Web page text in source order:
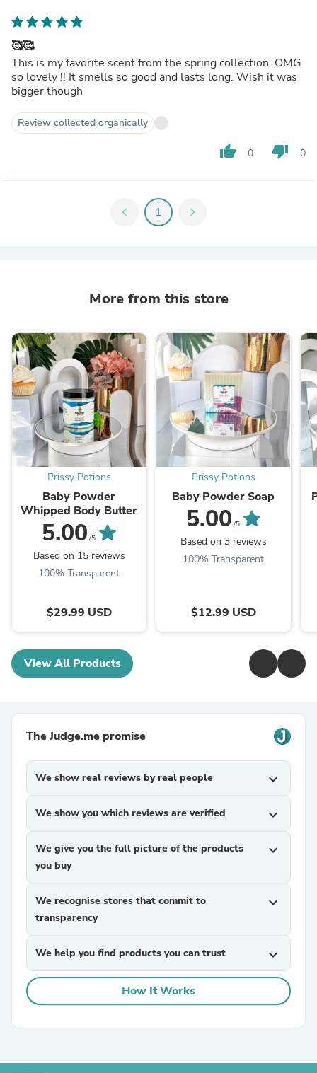
🥰🥰
This is my favorite scent from the spring collection. OMG
so lovely !! It smells so good and lasts long. Wish it was
bigger though
Review collected organically
thumb_up 0 thumb_down 0
chevron_left 1 chevron_right
More from this store
Prissy Potions
Baby Powder
Whipped Body Butter
5.00 /5
Based on 15 reviews
100% Transparent
$29.99 USD
Prissy Potions
Baby Powder Soap
5.00 /5
Based on 3 reviews
100% Transparent
$12.99 USD
View All Products
The Judge.me promise
We show real reviews by real people expand_more
We show you which reviews are verified expand_more
We give you the full picture of the products
you buy
expand_more
We recognise stores that commit to
transparency
expand_more
We help you find products you can trust expand_more
How It Works